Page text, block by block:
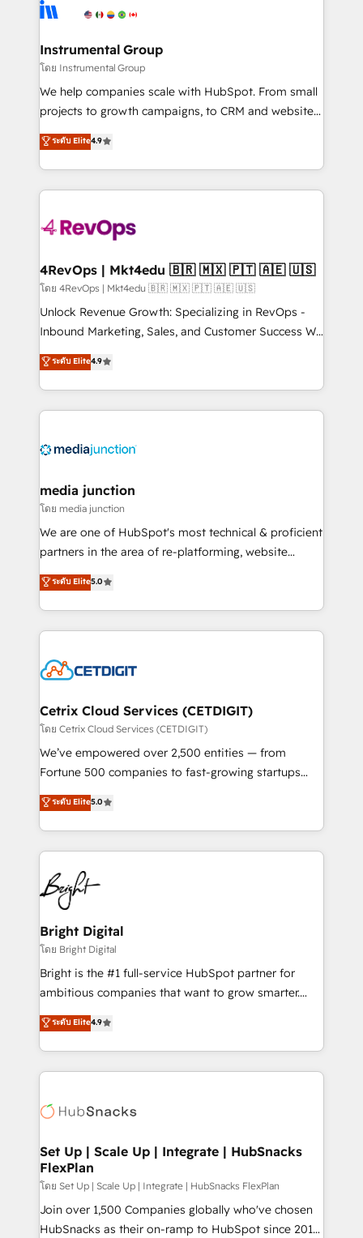
explore whether S2 is the partner you’ve been
Elite Partners with 10+ years of HubSpot experience
Premier Partner 2023 🌟5 HubSpot Accreditations 🌟
Won HubSpot Theme Challenge 2021 🌟INBOUND’19
HubSpot Rising Star Why us? Harnessing the full
potential of the powerful HubSpot CRM. ✔️A team of
HubSpot experience ✔️Flexible pricing models —
Hourly-fee (assigned one Dedicated HubSpot
requirement). ✔️Helped over 25,000+ customers so
far with our HubSpot solutions. ✔️Bespoke apps &
on-demand bundle services. Connect with us today!
Instrumental Group
โดย Instrumental Group
We help companies scale with HubSpot. From small
projects to growth campaigns, to CRM and websites.
Hire an agency that's experienced in every inch of
HubSpot and willing to work hand-in-hand with your
team to simplify the complex and build a better
experience for your team and customers.
ระดับ Elite4.9
4RevOps | Mkt4edu 🇧🇷 🇲🇽 🇵🇹 🇦🇪 🇺🇸
โดย 4RevOps | Mkt4edu 🇧🇷 🇲🇽 🇵🇹 🇦🇪 🇺🇸
Unlock Revenue Growth: Specializing in RevOps -
Inbound Marketing, Sales, and Customer Success We
specialize in driving revenue growth for companies
across industries through tailored marketing, sales,
and customer success strategies, utilizing RevOps
methodologies. As Latin America's largest HubSpot
offer unparalleled insights. Operating in five
Mexico, USA, and Portugal—we've executed over a
hundred successful operations. Our approach,
rooted in RevOps principles, integrates analysis,
training, planning, and qualification. Leveraging
inbound marketing tactics, we focus on
understanding, nurturing, and converting leads.
competitive market.
ระดับ Elite4.9
media junction
โดย media junction
We are one of HubSpot's most technical & proficient
partners in the area of re-platforming, website
design & development. We specialize in multi-hub
implementations for mid-market & enterprise
companies. We are woman-owned, powered by
coffee, and we ❤️ dogs. We produce award-winning
Impact Award 🏆2022 Technical Expertise Impact
Award 🏆2020 Elite Solutions Partner 🏆2019
Integrations HubSpot Impact Award 🏆2019
Marketing Enablement HubSpot Impact Award 🏆
2018 Website Design HubSpot Impact Award 🏆2017
Growth-Driven Design Agency of the Year 🏆2016
Sales Enablement HubSpot Impact Award 🏆2015
HubSpot COS Performance Award 🏆2014 HubSpot
COS Design Award 🏆2013 HubSpot Marketplace
Partner 📆Founded in 1997
ระดับ Elite5.0
Cetrix Cloud Services (CETDIGIT)
โดย Cetrix Cloud Services (CETDIGIT)
We’ve empowered over 2,500 entities — from
Fortune 500 companies to fast-growing startups
and nonprofits — to streamline operations, scale
revenue, and unlock the full potential of HubSpot.
With deep technical and industry expertise, we fuse
automation, integration, and AI innovation to deliver
lasting impact. We specialize in: • Turnkey and end-
to-end HubSpot implementations • Onboarding for
Sales, Service, Marketing & Content Hubs • AI voice
and chat agents, predictive automation, and smart
workflows • Salesforce + HubSpot integration •
Website design and CMS development • ERP
integration: SAP, NetSuite, Microsoft Dynamics, … •
platform • Client/member portals built on HubSpot •
CaterSuite for the catering industry • Custom and
WooCommerce, BuilderTrend, and more Experience
the difference — reach out to see how AI + HubSpot
ระดับ Elite5.0
Bright Digital
โดย Bright Digital
Bright is the #1 full-service HubSpot partner for
ambitious companies that want to grow smarter.
From HubSpot onboarding, to training, from
developing a new website to lead generation and
digital marketing; we do it all (and with great
results)! In short, our services include: - HubSpot
HubSpot development: websites, custom modules,
marketing, advertising, campaigns, content and
design We connect people, data and technology to
improve customer experiences. With our bright
people, exciting ideas and can-do mentality, we
ensure revenue growth on a daily basis. So tell us
ระดับ Elite4.9
Set Up | Scale Up | Integrate | HubSnacks
FlexPlan
โดย Set Up | Scale Up | Integrate | HubSnacks FlexPlan
Join over 1,500 Companies globally who've chosen
HubSnacks as their on-ramp to HubSpot since 2014